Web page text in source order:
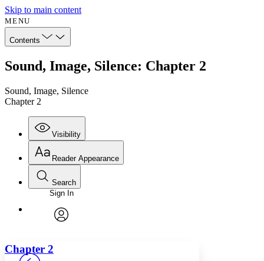
Skip to main content
MENU
Contents
Sound, Image, Silence: Chapter 2
Sound, Image, Silence
Chapter 2
Visibility
Annotations
Reader Appearance
Font
Font style
Search
Enter search criteria
Search within:
Sign In
Chapter 2